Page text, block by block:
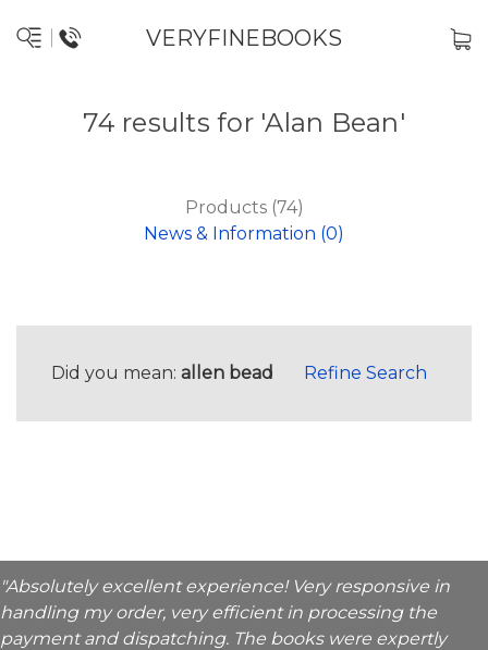
VERYFINEBOOKS
74 results for 'Alan Bean'
Products (74)
News & Information (0)
Did you mean: allen bead Refine Search
"Absolutely excellent experience! Very responsive in
handling my order, very efficient in processing the
payment and dispatching. The books were expertly